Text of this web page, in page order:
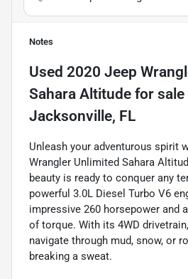
Notes
Used 2020 Jeep
Sahara Altitude for sale
Jacksonville, FL
Unleash your adventurous spirit
Wrangler Unlimited Sahara
beauty is ready to conquer any
powerful 3.0L Diesel Turbo V6
impressive 260 horsepower and
of torque. With its 4WD
navigate through mud, snow, or
breaking a sweat.